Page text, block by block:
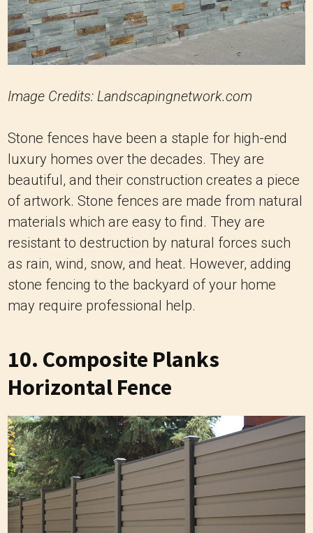
Image Credits: Landscapingnetwork.com
Stone fences have been a staple for high-end
luxury homes over the decades. They are
beautiful, and their construction creates a piece
of artwork. Stone fences are made from natural
materials which are easy to find. They are
resistant to destruction by natural forces such
as rain, wind, snow, and heat. However, adding
stone fencing to the backyard of your home
may require professional help.
10. Composite Planks
Horizontal Fence